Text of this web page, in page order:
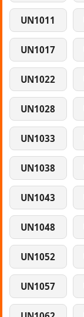
UN1011
UN1017
UN1022
UN1028
UN1033
UN1038
UN1043
UN1048
UN1052
UN1057